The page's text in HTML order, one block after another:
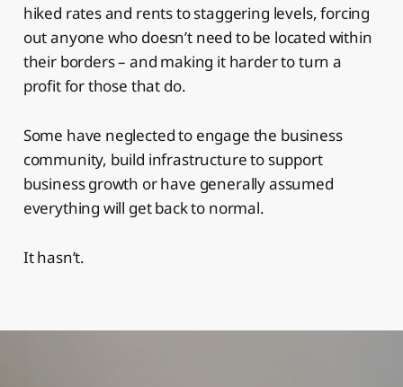
hiked rates and rents to staggering levels, forcing
out anyone who doesn’t need to be located within
their borders – and making it harder to turn a
profit for those that do.
Some have neglected to engage the business
community, build infrastructure to support
business growth or have generally assumed
everything will get back to normal.
It hasn’t.